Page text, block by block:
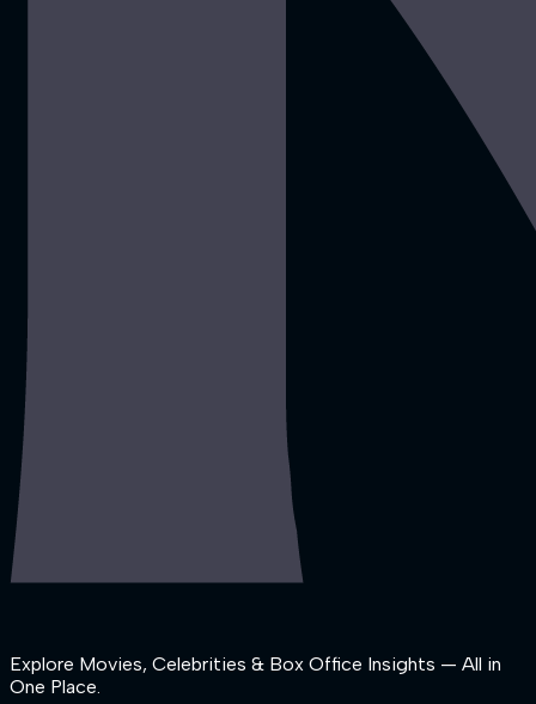
Explore Movies, Celebrities & Box Office Insights — All in
One Place.